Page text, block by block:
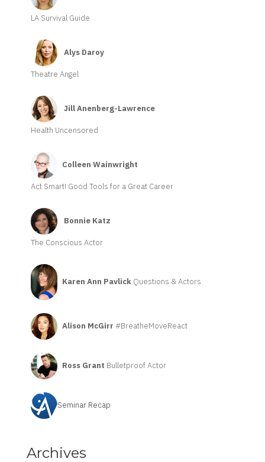
LA Survival Guide
Alys Daroy
Theatre Angel
Jill Anenberg-Lawrence
Health Uncensored
Colleen Wainwright
Act Smart! Good Tools for a Great Career
Bonnie Katz
The Conscious Actor
Karen Ann Pavlick Questions & Actors
Alison McGirr #BreatheMoveReact
Ross Grant Bulletproof Actor
Seminar Recap
Archives